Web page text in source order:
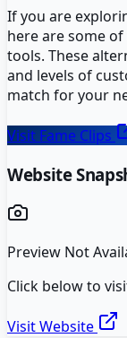
If you are
here are some
tools. These
and levels of
match for your
Visit Fame Clips
Website
Preview Not
Click below to
Visit Website